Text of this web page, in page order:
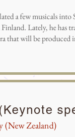
a few musicals into
Lately, he has
that will be
(New Zealand)